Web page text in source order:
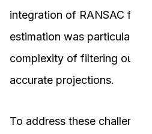
integration of RANSAC for
estimation was particularly
complexity of filtering
accurate projections.
To address these